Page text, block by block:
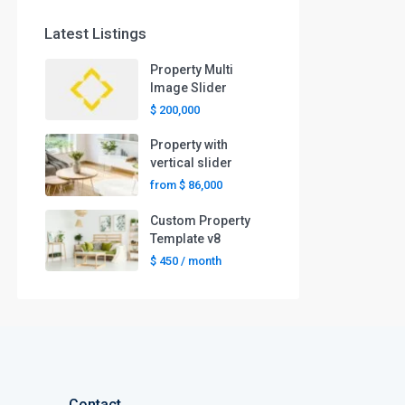
Latest Listings
Property Multi
Image Slider
$ 200,000
Property with
vertical slider
from$ 86,000
Custom Property
Template v8
$ 450 / month